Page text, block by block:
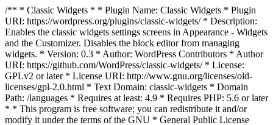
/** * Classic Widgets * * Plugin Name: Classic Widgets * Plugin
URI: https://wordpress.org/plugins/classic-widgets/ * Description:
Enables the classic widgets settings screens in Appearance - Widgets
and the Customizer. Disables the block editor from managing
widgets. * Version: 0.3 * Author: WordPress Contributors * Author
URI: https://github.com/WordPress/classic-widgets/ * License:
GPLv2 or later * License URI: http://www.gnu.org/licenses/old-
licenses/gpl-2.0.html * Text Domain: classic-widgets * Domain
Path: /languages * Requires at least: 4.9 * Requires PHP: 5.6 or later
* * This program is free software; you can redistribute it and/or
modify it under the terms of the GNU * General Public License